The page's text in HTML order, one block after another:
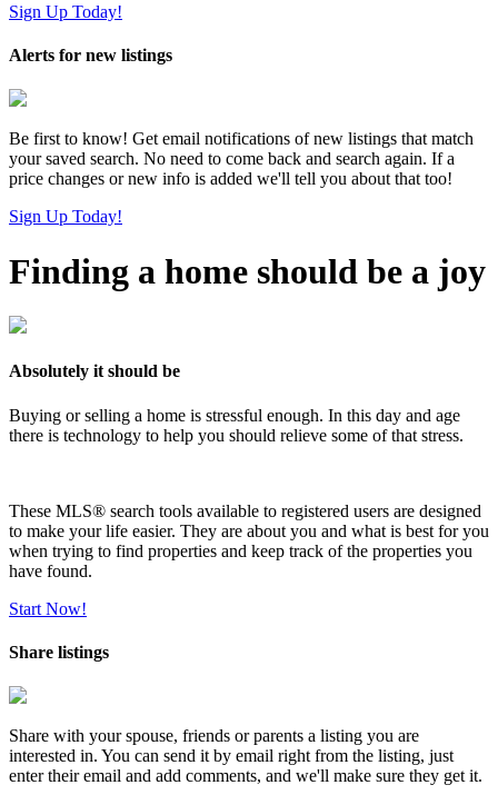
Sign Up Today!
Alerts for new listings
Be first to know! Get email notifications of new listings that match
your saved search. No need to come back and search again. If a
price changes or new info is added we'll tell you about that too!
Sign Up Today!
Finding a home should be a joy
Absolutely it should be
Buying or selling a home is stressful enough. In this day and age
there is technology to help you should relieve some of that stress.
These MLS® search tools available to registered users are designed
to make your life easier. They are about you and what is best for you
when trying to find properties and keep track of the properties you
have found.
Start Now!
Share listings
Share with your spouse, friends or parents a listing you are
interested in. You can send it by email right from the listing, just
enter their email and add comments, and we'll make sure they get it.